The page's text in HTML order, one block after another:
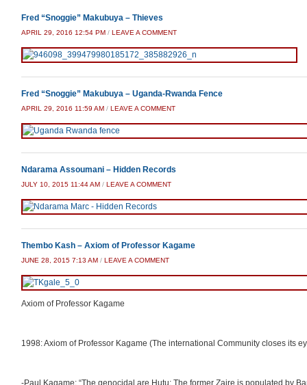
Fred “Snoggie” Makubuya – Thieves
APRIL 29, 2016 12:54 PM / LEAVE A COMMENT
Fred “Snoggie” Makubuya – Uganda-Rwanda Fence
APRIL 29, 2016 11:59 AM / LEAVE A COMMENT
Ndarama Assoumani – Hidden Records
JULY 10, 2015 11:44 AM / LEAVE A COMMENT
Thembo Kash – Axiom of Professor Kagame
JUNE 28, 2015 7:13 AM / LEAVE A COMMENT
Axiom of Professor Kagame
1998: Axiom of Professor Kagame (The international Community closes its
-Paul Kagame: “The genocidal are Hutu; The former Zaire is populated by